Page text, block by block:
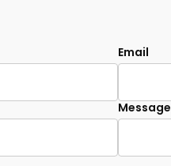
Email
Message